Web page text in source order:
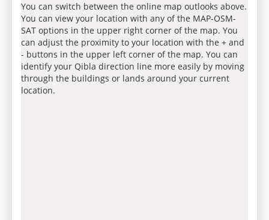
You can switch between the online map outlooks above.
You can view your location with any of the MAP-OSM-
SAT options in the upper right corner of the map. You
can adjust the proximity to your location with the + and
- buttons in the upper left corner of the map. You can
identify your Qibla direction line more easily by moving
through the buildings or lands around your current
location.